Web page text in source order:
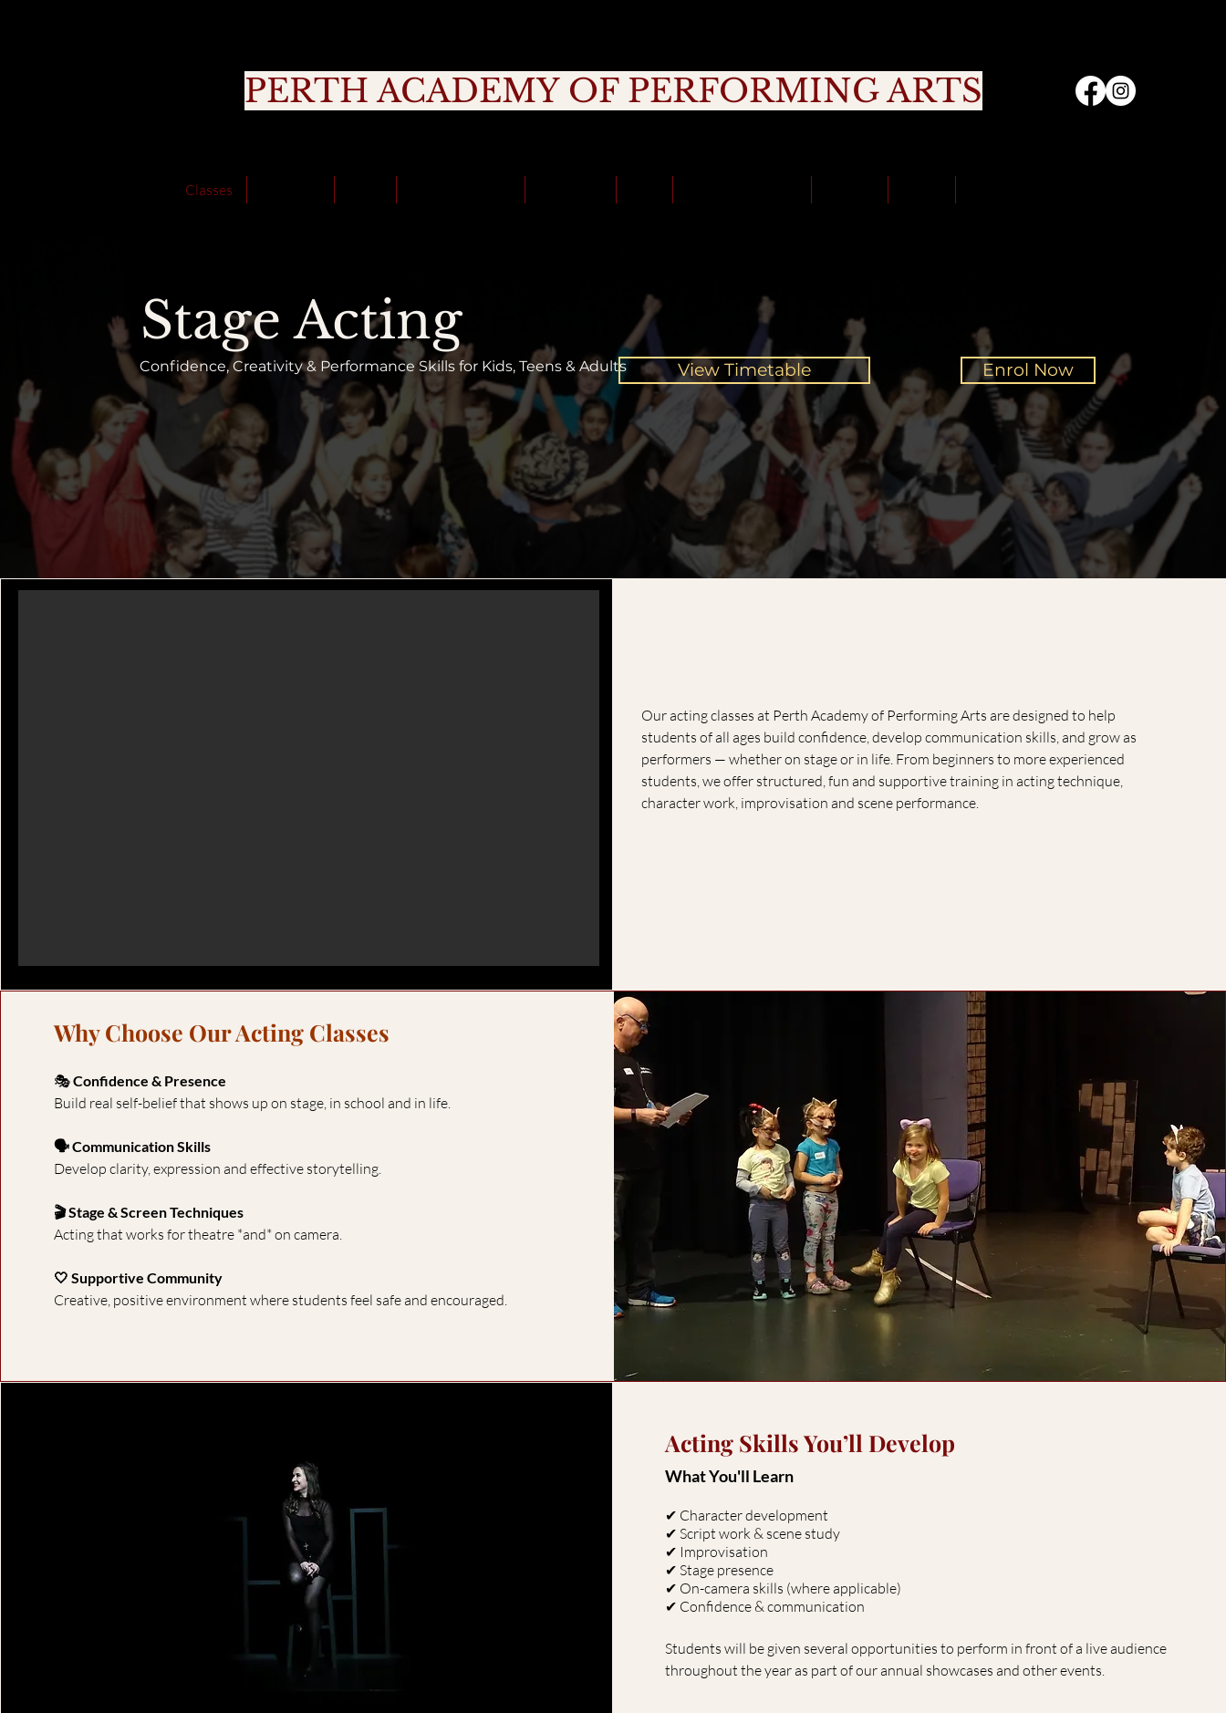
PERTH ACADEMY OF PERFORMING ARTS
Classes
Stage Acting
Confidence, Creativity & Performance Skills for Kids, Teens & Adults View Timetable Enrol Now
Our acting classes at Perth Academy of Performing Arts are designed to help
students of all ages build confidence, develop communication skills, and grow as
performers — whether on stage or in life. From beginners to more experienced
students, we offer structured, fun and supportive training in acting technique,
character work, improvisation and scene performance.
Why Choose Our Acting Classes
🎭Confidence & Presence
Build real self-belief that shows up on stage, in school and in life.
🗣 Communication Skills
Develop clarity, expression and effective storytelling.
🎬 Stage & Screen Techniques
Acting that works for theatre *and* on camera.
🤍 Supportive Community
Creative, positive environment where students feel safe and encouraged.
Acting Skills You’ll Develop
What You'll Learn
✔ Character development
✔ Script work & scene study
✔ Improvisation
✔ Stage presence
✔ On-camera skills (where applicable)
✔ Confidence & communication
Students will be given several opportunities to perform in front of a live audience
throughout the year as part of our annual showcases and other events.